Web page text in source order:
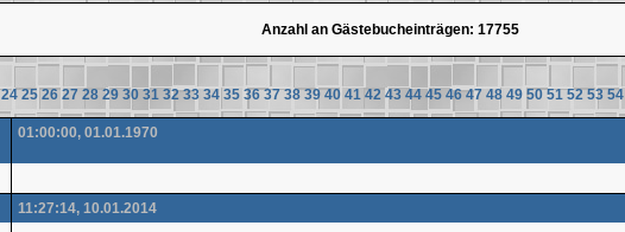
Anzahl an Gästebucheinträgen: 17755
24 25 26 27 28 29 30 31 32 33 34 35 36 37 38 39 40 41 42 43 44 45 46 47 48 49 50 51 52 53 54
01:00:00, 01.01.1970
11:27:14, 10.01.2014